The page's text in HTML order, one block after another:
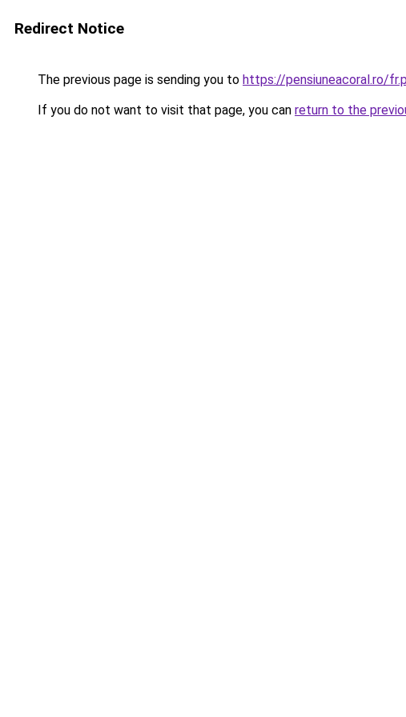
Redirect Notice
The previous page is sending you to https://pensiuneacoral.ro/
If you do not want to visit that page, you can return to the